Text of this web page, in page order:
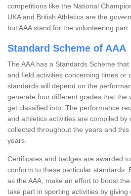
competitions like the National
UKA and British Athletics are the
but AAA stand for the volunteering part.
Standard Scheme of AAA
The AAA has a Standards Scheme
and field activities concerning times or
standards will depend on the
generate four different grades that the
get classified into. The performance
and athletics activities are compiled by
collected throughout the years and
years.
Certificates and badges are awarded
conform to these particular standards.
as the AAA, make an effort to boost
take part in sporting activities by